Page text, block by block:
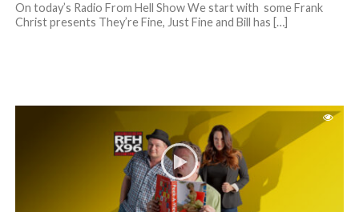
On today’s Radio From Hell Show We start with some Frank
Christ presents They’re Fine, Just Fine and Bill has […]